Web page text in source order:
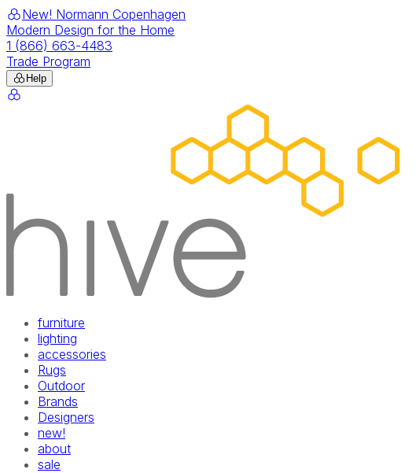
New! Normann Copenhagen
Modern Design for the Home
1 (866) 663-4483
Trade Program
Help
furniture
lighting
accessories
Rugs
Outdoor
Brands
Designers
new!
about
sale